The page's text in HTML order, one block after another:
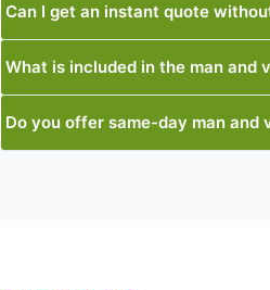
Can I get an instant quote
What is included in the man and
Do you offer same-day man and